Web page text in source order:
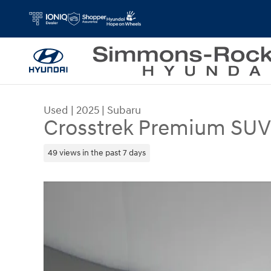
Used | 2025 | Subaru
Crosstrek Premium
49 views in the past 7 days